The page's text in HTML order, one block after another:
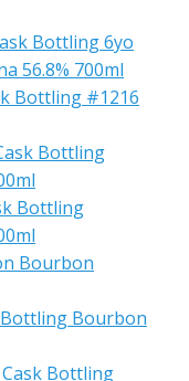
Bottling 6yo
56.8% 700ml
Bottling #1216
Bottling
Bottling
Bourbon
Bottling Bourbon
Bottling